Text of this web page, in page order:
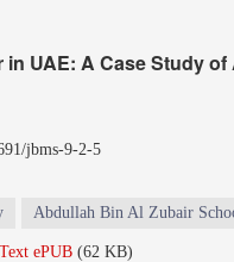
UAE: A Case Study
jbms-9-2-5
Abdullah Bin Al Zubair
ePUB (62 KB)